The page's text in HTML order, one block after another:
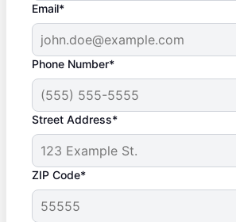
Email*
Phone Number*
Street Address*
ZIP Code*